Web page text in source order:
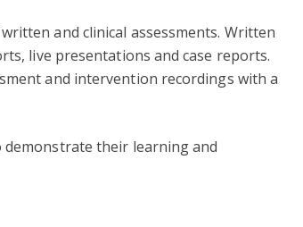
and clinical assessments. Written
live presentations and case reports.
and intervention recordings with a
their learning and